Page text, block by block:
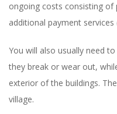
ongoing costs consisting of
additional payment services
You will also usually need
they break or wear out,
exterior of the buildings.
village.